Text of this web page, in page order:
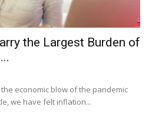
the Largest Burden of
economic blow of the pandemic
we have felt inflation...